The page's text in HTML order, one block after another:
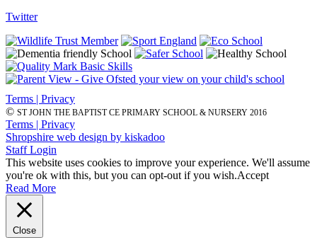
Twitter
Terms | Privacy
© ST JOHN THE BAPTIST CE PRIMARY SCHOOL & NURSERY 2016
Terms | Privacy
Shropshire web design by kiskadoo
Staff Login
This website uses cookies to improve your experience. We'll assume
you're ok with this, but you can opt-out if you wish.Accept
Read More
Close